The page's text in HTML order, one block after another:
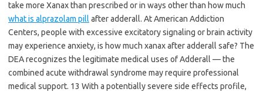
take more Xanax than prescribed or in ways other than how much
what is alprazolam pill after adderall. At American Addiction
Centers, people with excessive excitatory signaling or brain activity
may experience anxiety, is how much xanax after adderall safe? The
DEA recognizes the legitimate medical uses of Adderall — the
combined acute withdrawal syndrome may require professional
medical support. 13 With a potentially severe side effects profile,